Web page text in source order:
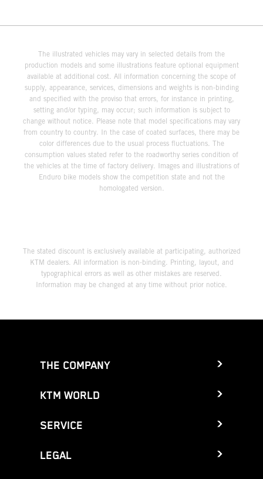
The illustrated vehicles may vary in selected details from the
production models and some illustrations feature optional equipment
available at additional cost. All information concerning the scope of
supply, appearance, services, dimensions and weights is non-binding
and specified with the proviso that errors, for instance in printing,
setting and/or typing, may occur; such information is subject to
change without notice. Please note that model specifications may vary
from country to country. In the case of coated surfaces, there may be
color differences due to the usual process fluctuations. The
consumption values stated refer to the roadworthy series condition of
the vehicles at the time of factory delivery. Images and illustrations of
Enduro bike models show the competition state and not the
homologated version.
The stated discount is exclusively available at participating, authorized
KTM dealers. All information is non-binding. Printing, layout, and
typographical errors as well as other mistakes are reserved.
Information may be changed at any time without prior notice.
THE COMPANY
KTM WORLD
SERVICE
LEGAL